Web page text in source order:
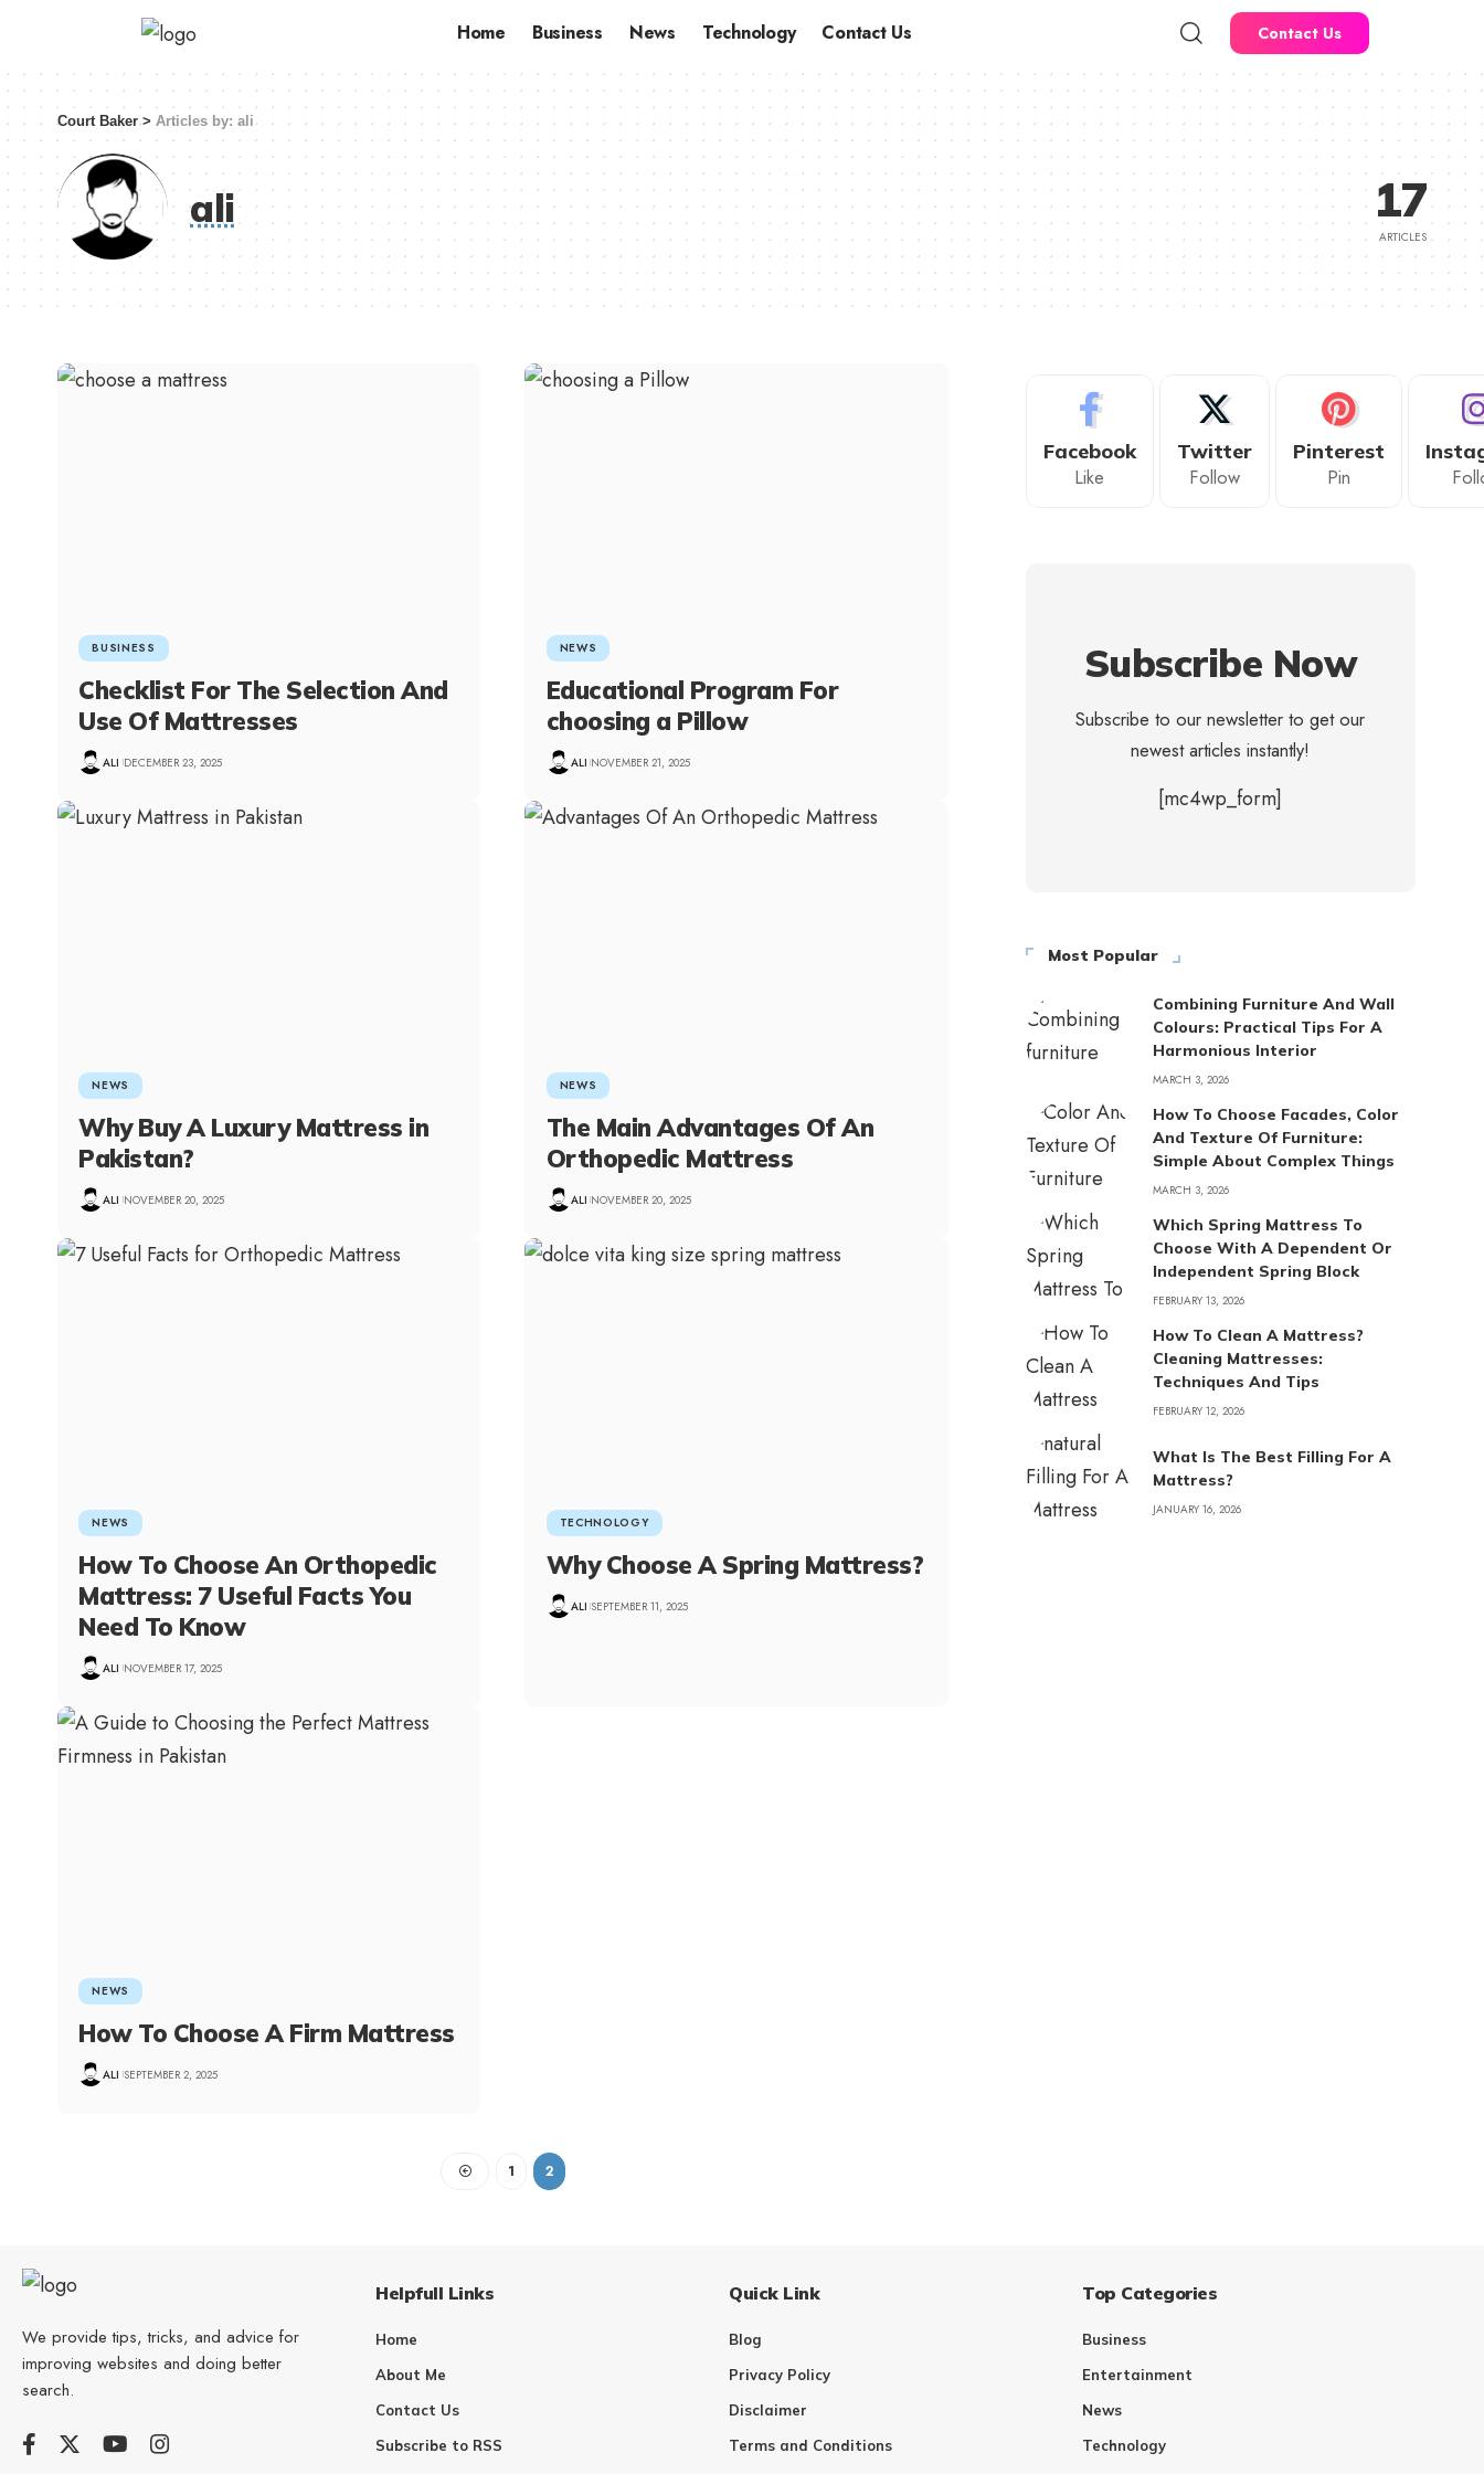
Home Business News Technology Contact Us Contact Us
Court Baker> Articles by: ali
ali 17
ARTICLES
BUSINESS
Checklist For The Selection And
Use Of Mattresses
ALI DECEMBER 23, 2025
NEWS
Educational Program For
choosing a Pillow
ALI NOVEMBER 21, 2025
NEWS
Why Buy A Luxury Mattress in
Pakistan?
ALI NOVEMBER 20, 2025
NEWS
The Main Advantages Of An
Orthopedic Mattress
ALI NOVEMBER 20, 2025
NEWS
How To Choose An Orthopedic
Mattress: 7 Useful Facts You
Need To Know
ALI NOVEMBER 17, 2025
TECHNOLOGY
Why Choose A Spring Mattress?
ALI SEPTEMBER 11, 2025
NEWS
How To Choose A Firm Mattress
ALI SEPTEMBER 2, 2025
1 2
Facebook
Like
Twitter
Follow
Pinterest
Pin
Subscribe Now
Subscribe to our newsletter to get our
newest articles instantly!
[mc4wp_form]
Most Popular
Combining Furniture And Wall
Colours: Practical Tips For A
Harmonious Interior
MARCH 3, 2026
How To Choose Facades, Color
And Texture Of Furniture:
Simple About Complex Things
MARCH 3, 2026
Which Spring Mattress To
Choose With A Dependent Or
Independent Spring Block
FEBRUARY 13, 2026
How To Clean A Mattress?
Cleaning Mattresses:
Techniques And Tips
FEBRUARY 12, 2026
What Is The Best Filling For A
Mattress?
JANUARY 16, 2026
We provide tips, tricks, and advice for
improving websites and doing better
search.
Helpfull Links
Home
About Me
Contact Us
Subscribe to RSS
Quick Link
Blog
Privacy Policy
Disclaimer
Terms and Conditions
Top Categories
Business
Entertainment
News
Technology